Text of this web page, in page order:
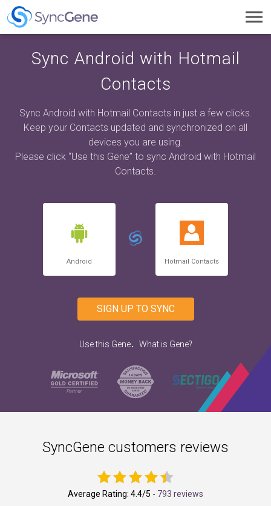
Sync Android with Hotmail
Contacts
Sync Android with Hotmail Contacts in just a few clicks.
Keep your Contacts updated and synchronized on all
devices you are using.
Please click “Use this Gene” to sync Android with Hotmail
Contacts.
Android Hotmail Contacts
SIGN UP TO SYNC
Use this Gene. What is Gene?
SyncGene customers reviews
Average Rating: 4.4/5 - 793 reviews